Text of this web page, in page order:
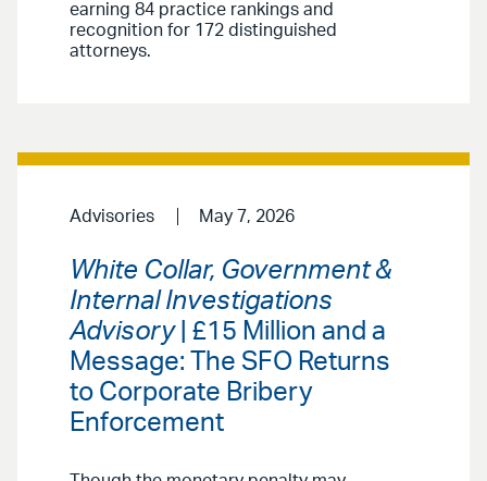
earning 84 practice rankings and
recognition for 172 distinguished
attorneys.
Advisories May 7, 2026
White Collar, Government &
Internal Investigations
Advisory| £15 Million and a
Message: The SFO Returns
to Corporate Bribery
Enforcement